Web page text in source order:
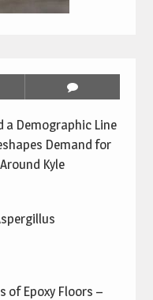
a Demographic Line
Demand for
Kyle
of Epoxy Floors –